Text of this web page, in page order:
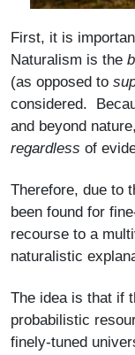
First, it is
Naturalism is the
(as opposed to
considered.
and beyond
regardless of
Therefore, due to
been found for
recourse to a
naturalistic
The idea is that if
probabilistic
finely-tuned